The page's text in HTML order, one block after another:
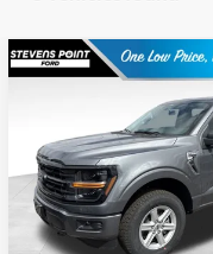
Ford F-150XLT
Special Offer
VIN:1FTFW3L85TKE05310
Model:W3L
Less
MSRP:
Compare Vehicle